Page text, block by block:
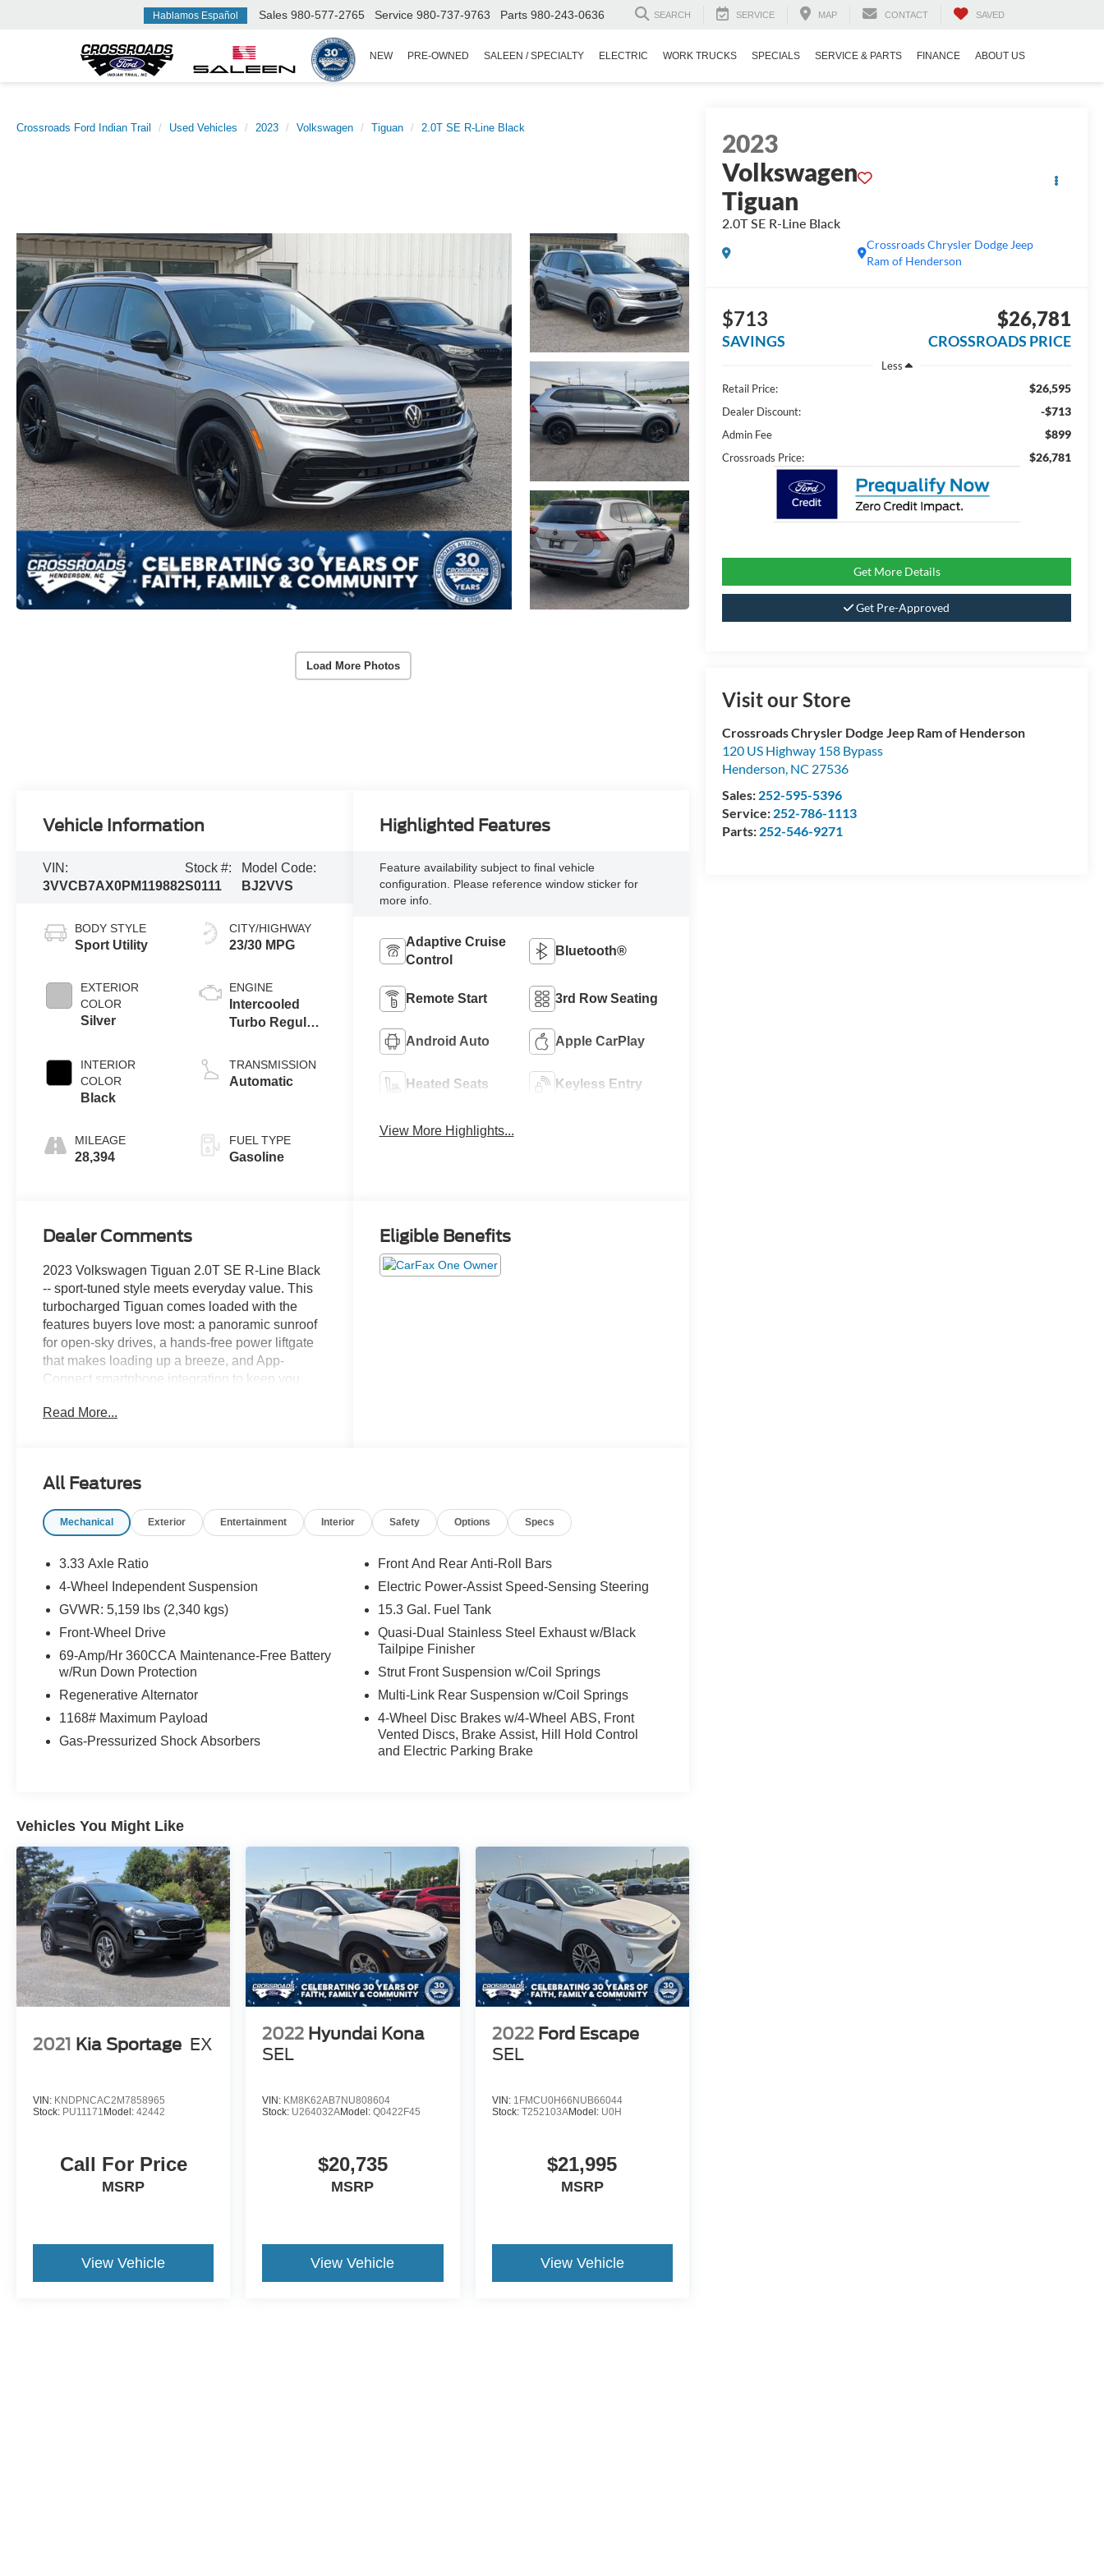
Hablamos Español Sales 980-577-2765 Service 980-737-9763 Parts 980-243-0636 SEARCH SERVICE MAP CONTACT SAVED
NEW PRE-OWNED SALEEN / SPECIALTY ELECTRIC WORK TRUCKS SPECIALS SERVICE & PARTS FINANCE ABOUT US
Crossroads Ford Indian Trail Used Vehicles 2023 Volkswagen Tiguan 2.0T SE R-Line Black
Load More Photos
2023
Volkswagen
Tiguan
2.0T SE R-Line Black
Crossroads Chrysler Dodge Jeep
Ram of Henderson
$713
SAVINGS
$26,781
CROSSROADS PRICE
Less
Retail Price:
$26,595
Dealer Discount: -$713
Admin Fee $899
Crossroads Price: $26,781
Get More Details
Get Pre-Approved
Visit our Store
Crossroads Chrysler Dodge Jeep Ram of Henderson
120 US Highway 158 Bypass
Henderson, NC 27536
Sales: 252-595-5396
Service: 252-786-1113
Parts: 252-546-9271
Vehicle Information
VIN:
3VVCB7AX0PM119882
Stock #:
S0111
Model Code:
BJ2VVS
BODY STYLE
Sport Utility
EXTERIOR
COLOR
Silver
INTERIOR
COLOR
Black
MILEAGE
28,394
CITY/HIGHWAY
23/30 MPG
ENGINE
Intercooled
Turbo Regular
2.0 L/121
TRANSMISSION
Automatic
FUEL TYPE
Gasoline
Highlighted Features
Feature availability subject to final vehicle
configuration. Please reference window sticker for
more info.
Adaptive Cruise
Control
Bluetooth®
Remote Start 3rd Row Seating
Android Auto Apple CarPlay
Heated Seats Keyless Entry
View More Highlights...
Dealer Comments
2023 Volkswagen Tiguan 2.0T SE R-Line Black
-- sport-tuned style meets everyday value. This
turbocharged Tiguan comes loaded with the
features buyers love most: a panoramic sunroof
for open-sky drives, a hands-free power liftgate
that makes loading up a breeze, and App-
Connect smartphone integration to keep you
it an aggressive edge inside and out, while the
money.Come drive it today at Crossroads CDJR
Read More...
Eligible Benefits
All Features
Mechanical Exterior Entertainment Interior Safety Options Specs
3.33 Axle Ratio
4-Wheel Independent Suspension
GVWR: 5,159 lbs (2,340 kgs)
Front-Wheel Drive
69-Amp/Hr 360CCA Maintenance-Free Battery
w/Run Down Protection
Regenerative Alternator
1168# Maximum Payload
Gas-Pressurized Shock Absorbers
Front And Rear Anti-Roll Bars
Electric Power-Assist Speed-Sensing Steering
15.3 Gal. Fuel Tank
Quasi-Dual Stainless Steel Exhaust w/Black
Tailpipe Finisher
Strut Front Suspension w/Coil Springs
Multi-Link Rear Suspension w/Coil Springs
4-Wheel Disc Brakes w/4-Wheel ABS, Front
Vented Discs, Brake Assist, Hill Hold Control
and Electric Parking Brake
Vehicles You Might Like
2021 Kia Sportage EX
VIN: KNDPNCAC2M7858965
Stock: PU11171 Model: 42442
Call For Price
MSRP
View Vehicle
2022 Hyundai Kona
SEL
VIN: KM8K62AB7NU808604
Stock: U264032AModel:Q0422F45
$20,735
MSRP
View Vehicle
2022 Ford Escape
SEL
VIN: 1FMCU0H66NUB66044
Stock: T252103AModel: U0H
$21,995
MSRP
View Vehicle